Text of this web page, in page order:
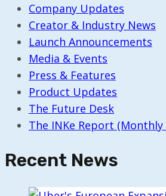
Company Updates
Creator & Industry News
Launch Announcements
Media & Events
Press & Features
Product Updates
The Future Desk
The INKe Report
Recent News